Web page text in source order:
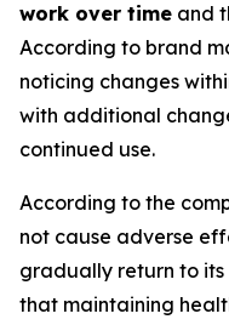
work over time and
According to brand
noticing changes
with additional
continued use.
According to the
not cause adverse
gradually return to its
that maintaining